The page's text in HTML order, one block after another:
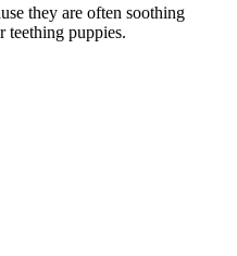
they are often soothing
teething puppies.